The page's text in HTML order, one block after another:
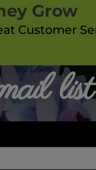
Grow
Customer
list